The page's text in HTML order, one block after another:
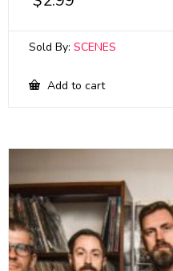
Sold By: SCENES
Add to cart